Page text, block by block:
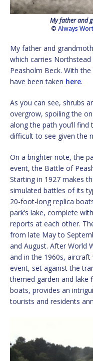
My father and
© Always
My father and
which carries
Peasholm Beck. With
have been taken here.
As you can see, shrubs
overgrow, spoiling the
along the path you’ll
difficult to see given the
On a brighter note, the
event, the Battle of
Starting in 1927 makes
simulated battles of its
20-foot-long replica
park’s lake, complete
reports at each other.
from late May to
and August. After World
and in the 1960s,
event, set against the
themed garden and lake
boats, provides an
tourists and residents